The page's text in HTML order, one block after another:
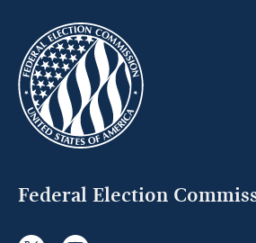
Federal Election